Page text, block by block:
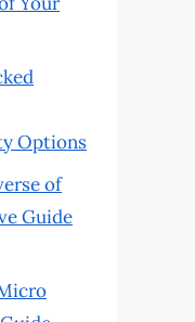
Options
of
Guide